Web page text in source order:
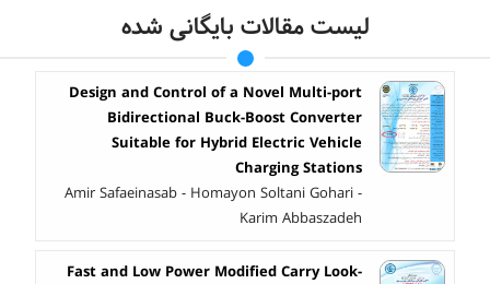
لیست مقالات بایگانی شده
Design and Control of a Novel Multi-port
Bidirectional Buck-Boost Converter
Suitable for Hybrid Electric Vehicle
Charging Stations
Amir Safaeinasab - Homayon Soltani Gohari -
Karim Abbaszadeh
Fast and Low Power Modified Carry Look-